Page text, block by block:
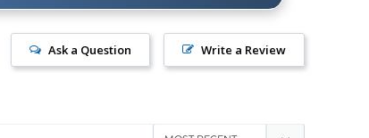
Write a Review
Ask a Question